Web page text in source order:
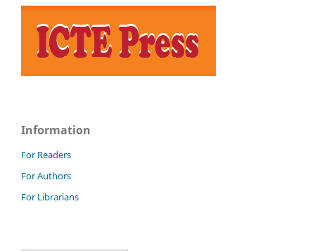
Information
For Readers
For Authors
For Librarians